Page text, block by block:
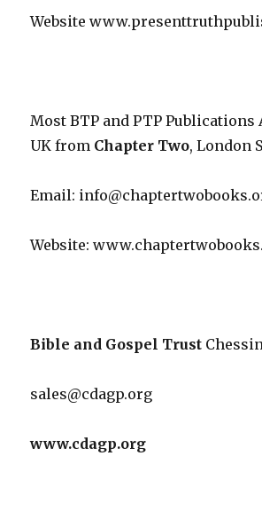
Website
Most BTP and PTP Publications
UK from Chapter Two, London
Email:
Website:
Bible and Gospel Trust
sales@cdagp.org
www.cdagp.org